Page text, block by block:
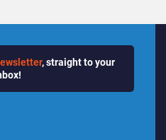
, straight to your